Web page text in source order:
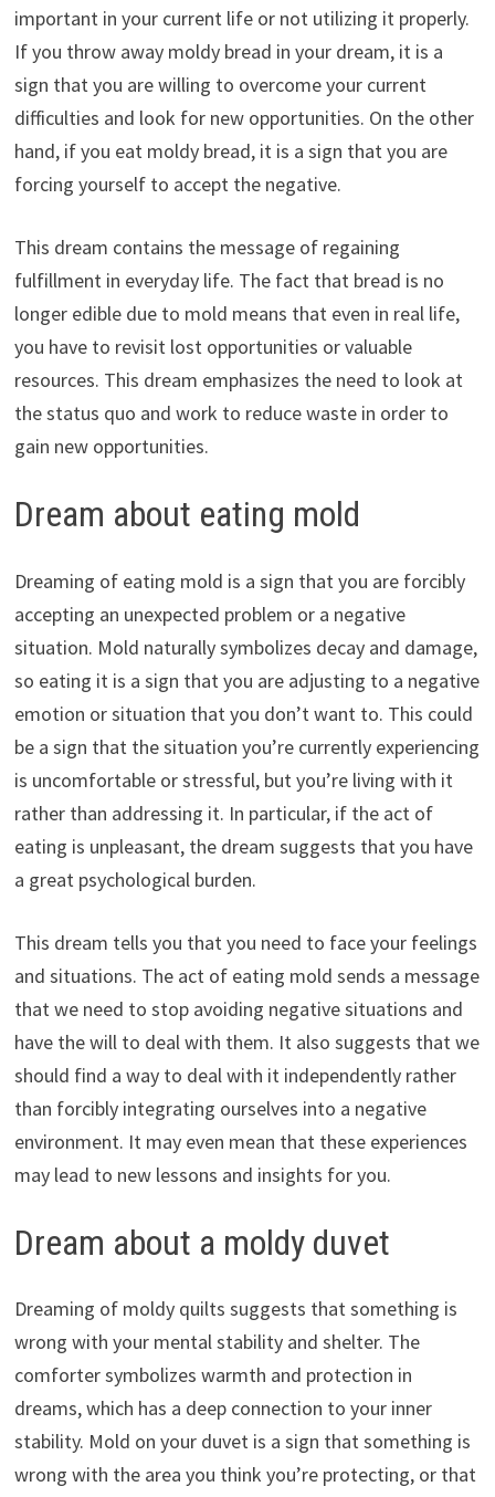
important in your current life or not utilizing it properly.
If you throw away moldy bread in your dream, it is a
sign that you are willing to overcome your current
difficulties and look for new opportunities. On the other
hand, if you eat moldy bread, it is a sign that you are
forcing yourself to accept the negative.
This dream contains the message of regaining
fulfillment in everyday life. The fact that bread is no
longer edible due to mold means that even in real life,
you have to revisit lost opportunities or valuable
resources. This dream emphasizes the need to look at
the status quo and work to reduce waste in order to
gain new opportunities.
Dream about eating mold
Dreaming of eating mold is a sign that you are forcibly
accepting an unexpected problem or a negative
situation. Mold naturally symbolizes decay and damage,
so eating it is a sign that you are adjusting to a negative
emotion or situation that you don’t want to. This could
be a sign that the situation you’re currently experiencing
is uncomfortable or stressful, but you’re living with it
rather than addressing it. In particular, if the act of
eating is unpleasant, the dream suggests that you have
a great psychological burden.
This dream tells you that you need to face your feelings
and situations. The act of eating mold sends a message
that we need to stop avoiding negative situations and
have the will to deal with them. It also suggests that we
should find a way to deal with it independently rather
than forcibly integrating ourselves into a negative
environment. It may even mean that these experiences
may lead to new lessons and insights for you.
Dream about a moldy duvet
Dreaming of moldy quilts suggests that something is
wrong with your mental stability and shelter. The
comforter symbolizes warmth and protection in
dreams, which has a deep connection to your inner
stability. Mold on your duvet is a sign that something is
wrong with the area you think you’re protecting, or that